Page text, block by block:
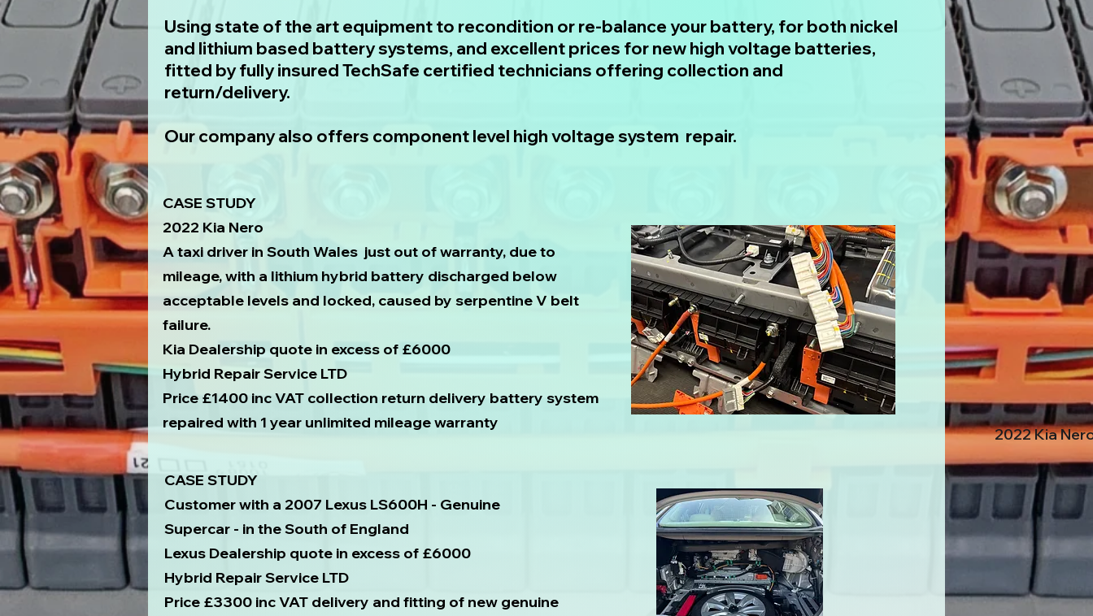
​Using state of the art equipment to recondition or re-balance your battery, for both nickel
and lithium based battery systems, and excellent prices for new high voltage batteries,
fitted by fully insured TechSafe certified technicians offering collection and
return/delivery.
Our company also offers component level high voltage system repair.
CASE STUDY
2022 Kia Nero
A taxi driver in South Wales just out of warranty, due to
mileage, with a lithium hybrid battery discharged below
acceptable levels and locked, caused by serpentine V belt
failure.
Kia Dealership quote in excess of £6000
Hybrid Repair Service LTD
Price £1400 inc VAT collection return delivery battery system
repaired with 1 year unlimited mileage warranty
CASE STUDY
Customer with a 2007 Lexus LS600H - Genuine
Supercar - in the South of England
Lexus Dealership quote in excess of £6000
Hybrid Repair Service LTD
Price £3300 inc VAT delivery and fitting of new genuine
2022 Kia